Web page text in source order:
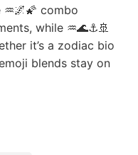
combo
while ♒🌊⚓🚢
it’s a zodiac bio
blends stay on